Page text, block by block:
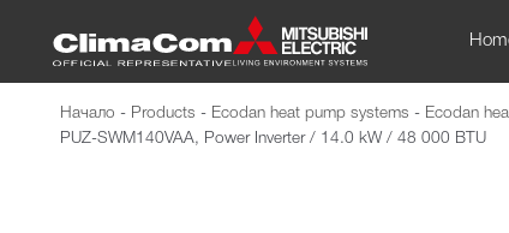
Начало - Products - Ecodan heat pump systems - Ecodan
PUZ-SWM140VAA, Power Inverter / 14.0 kW / 48 000 BTU